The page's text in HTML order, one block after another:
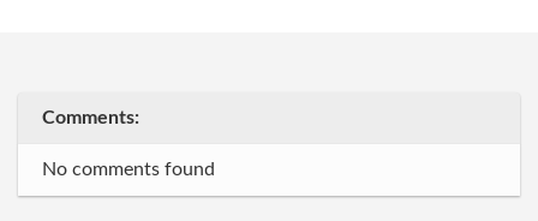
Comments:
No comments found